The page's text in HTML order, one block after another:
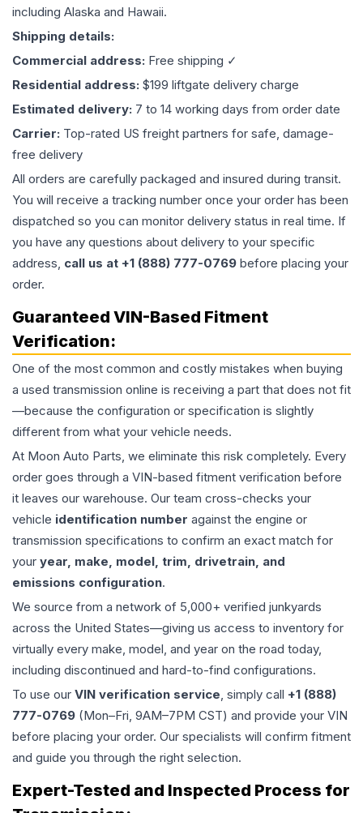
including Alaska and Hawaii.
Shipping details:
Commercial address: Free shipping ✓
Residential address: $199 liftgate delivery charge
Estimated delivery: 7 to 14 working days from order date
Carrier: Top-rated US freight partners for safe, damage-
free delivery
All orders are carefully packaged and insured during transit.
You will receive a tracking number once your order has been
dispatched so you can monitor delivery status in real time. If
you have any questions about delivery to your specific
address, call us at +1 (888) 777-0769 before placing your
order.
Guaranteed VIN-Based Fitment
Verification:
One of the most common and costly mistakes when buying
a used transmission online is receiving a part that does not fit
—because the configuration or specification is slightly
different from what your vehicle needs.
At Moon Auto Parts, we eliminate this risk completely. Every
order goes through a VIN-based fitment verification before
it leaves our warehouse. Our team cross-checks your
vehicle identification number against the engine or
transmission specifications to confirm an exact match for
your year, make, model, trim, drivetrain, and
emissions configuration.
We source from a network of 5,000+ verified junkyards
across the United States—giving us access to inventory for
virtually every make, model, and year on the road today,
including discontinued and hard-to-find configurations.
To use our VIN verification service, simply call +1 (888)
777-0769 (Mon–Fri, 9AM–7PM CST) and provide your VIN
before placing your order. Our specialists will confirm fitment
and guide you through the right selection.
Expert-Tested and Inspected Process for